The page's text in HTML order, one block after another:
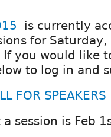
is currently
for
you would like
to log in and
FOR SPEAKERS
session is Feb